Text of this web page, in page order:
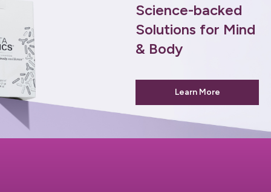
Science-backed
Solutions for Mind
& Body
Learn More